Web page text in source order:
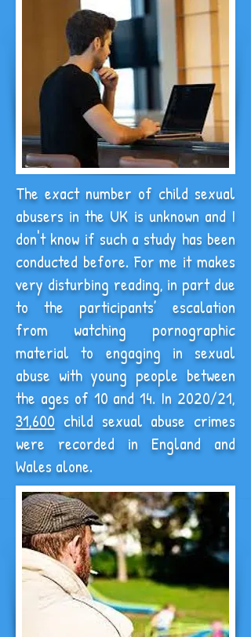
The exact number of child sexual
abusers in the UK is unknown and I
don't know if such a study has been
conducted before. For me it makes
very disturbing reading, in part due
to the participants’ escalation
from watching pornographic
material to engaging in sexual
abuse with young people between
the ages of 10 and 14. In 2020/21,
31,600 child sexual abuse crimes
were recorded in England and
Wales alone.